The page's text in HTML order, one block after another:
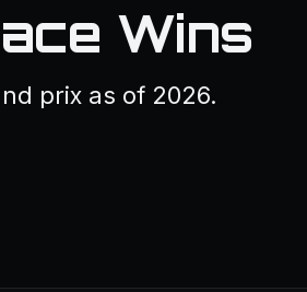
Wins
prix as of 2026.